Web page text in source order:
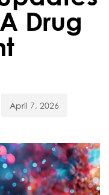
Drug
April 7, 2026